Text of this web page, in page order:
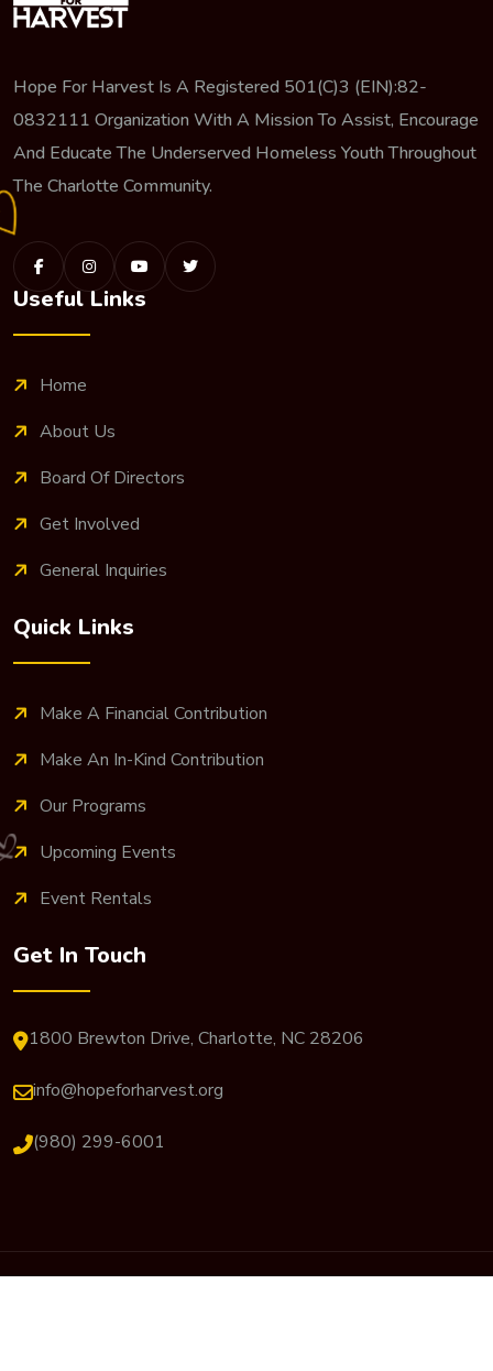
Hope For Harvest Is A Registered 501(c)3 (EIN):82-
0832111 Organization With A Mission To Assist, Encourage
And Educate The Underserved Homeless Youth Throughout
The Charlotte Community.
Useful Links
Home
About Us
Board Of Directors
Get Involved
General Inquiries
Quick Links
Make A Financial Contribution
Make An In-Kind Contribution
Our Programs
Upcoming Events
Event Rentals
Get In Touch
1800 Brewton Drive, Charlotte, NC 28206
info@hopeforharvest.org
(980) 299-6001